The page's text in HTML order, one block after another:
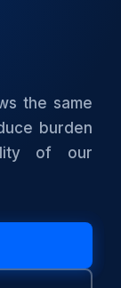
the same
burden
of our